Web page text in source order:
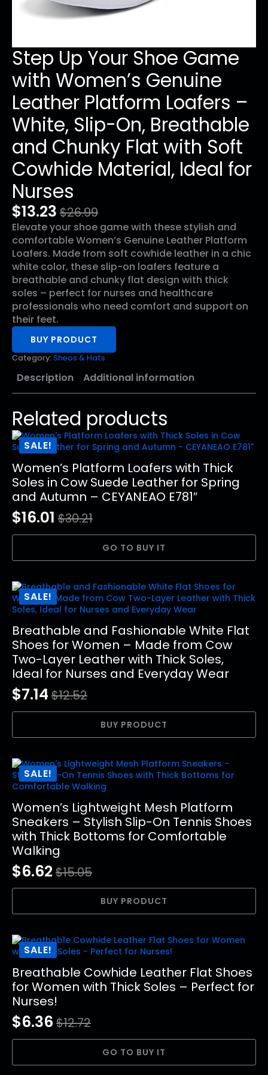
Step Up Your Shoe Game
with Women’s Genuine
Leather Platform Loafers –
White, Slip-On, Breathable
and Chunky Flat with Soft
Cowhide Material, Ideal for
Nurses
$26.99
Original
price
was:
$26.99.
$13.23
Current
price
is:
$13.23.
Elevate your shoe game with these stylish and
comfortable Women’s Genuine Leather Platform
Loafers. Made from soft cowhide leather in a chic
white color, these slip-on loafers feature a
breathable and chunky flat design with thick
soles – perfect for nurses and healthcare
professionals who need comfort and support on
their feet.
BUY PRODUCT
Category: Sheos & Hats
Description Additional information
Related products
SALE!
Women’s Platform Loafers with Thick
Soles in Cow Suede Leather for Spring
and Autumn – CEYANEAO E781″
$30.21
Original
was:
$30.21.
$16.01
Current
is:
$16.01.
GO TO BUY IT
SALE!
Breathable and Fashionable White Flat
Shoes for Women – Made from Cow
Two-Layer Leather with Thick Soles,
Ideal for Nurses and Everyday Wear
$12.52
Original
was:
$12.52.
$7.14
Current
is:
$7.14.
BUY PRODUCT
SALE!
Women’s Lightweight Mesh Platform
Sneakers – Stylish Slip-On Tennis Shoes
with Thick Bottoms for Comfortable
Walking
$15.05
Original
was:
$15.05.
$6.62
Current
is:
$6.62.
BUY PRODUCT
SALE!
Breathable Cowhide Leather Flat Shoes
for Women with Thick Soles – Perfect for
Nurses!
$12.72
Original
was:
$6.36
Current
is:
GO TO BUY IT